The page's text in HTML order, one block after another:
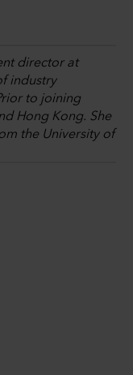
director at
industry
to joining
Hong Kong. She
the University of